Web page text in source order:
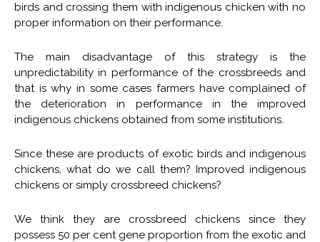
birds and crossing them with indigenous chicken with no
proper information on their performance.
The main disadvantage of this strategy is the
unpredictability in performance of the crossbreeds and
that is why in some cases farmers have complained of
the deterioration in performance in the improved
indigenous chickens obtained from some institutions.
Since these are products of exotic birds and indigenous
chickens, what do we call them? Improved indigenous
chickens or simply crossbreed chickens?
We think they are crossbreed chickens since they
possess 50 per cent gene proportion from the exotic and